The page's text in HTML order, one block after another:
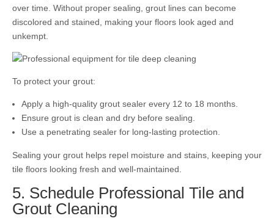
over time. Without proper sealing, grout lines can become
discolored and stained, making your floors look aged and
unkempt.
To protect your grout:
Apply a high-quality grout sealer every 12 to 18 months.
Ensure grout is clean and dry before sealing.
Use a penetrating sealer for long-lasting protection.
Sealing your grout helps repel moisture and stains, keeping your
tile floors looking fresh and well-maintained.
5. Schedule Professional Tile and
Grout Cleaning